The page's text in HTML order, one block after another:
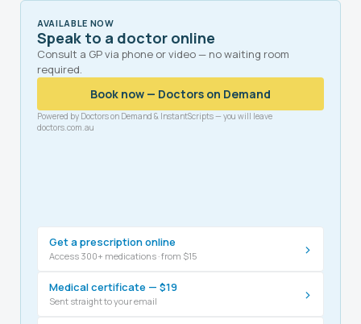
AVAILABLE NOW
Speak to a doctor online
Consult a GP via phone or video — no waiting room
required.
Book now — Doctors on Demand
Powered by Doctors on Demand & InstantScripts — you will leave
doctors.com.au
Get a prescription online
Access 300+ medications · from $15 ›
Medical certificate — $19
Sent straight to your email ›